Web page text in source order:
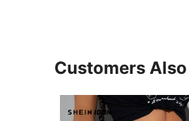
Customers